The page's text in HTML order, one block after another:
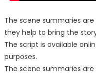
The scene summaries
they help to bring the
The script is available
purposes.
The scene summaries